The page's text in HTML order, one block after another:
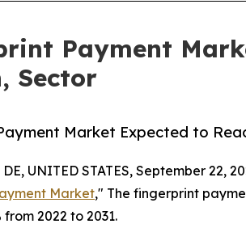
Payment
Sector
Market Expected to
DE, UNITED STATES, September 22,
Market," The fingerprint
from 2022 to 2031.